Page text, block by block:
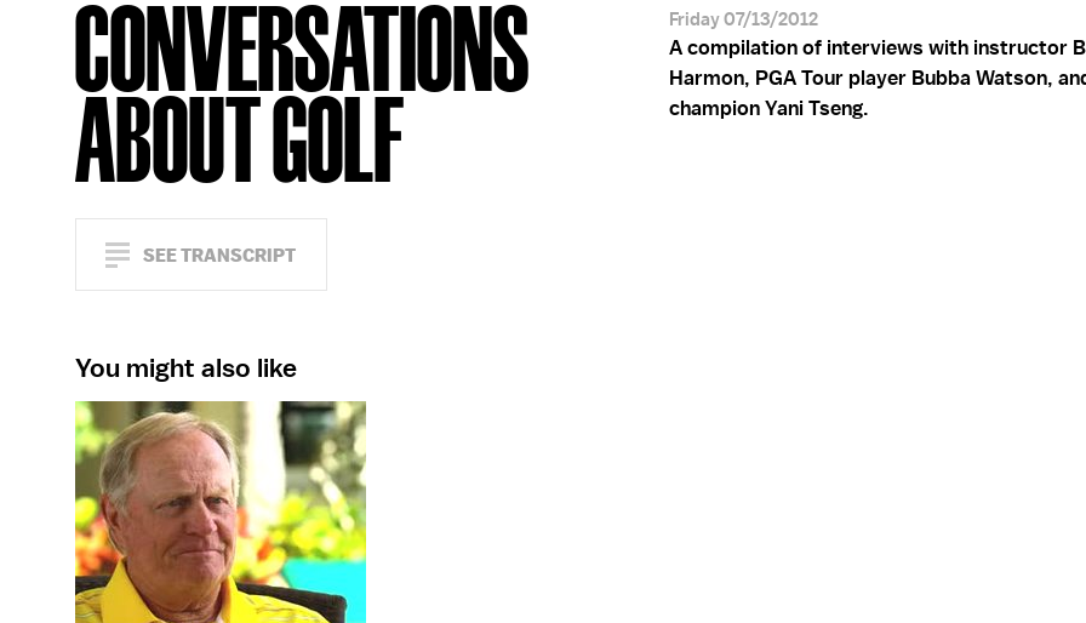
CONVERSATIONS
ABOUT GOLF
SEE TRANSCRIPT
Friday 07/13/2012
A compilation of interviews with instructor
Harmon, PGA Tour player Bubba Watson,
champion Yani Tseng.
You might also like